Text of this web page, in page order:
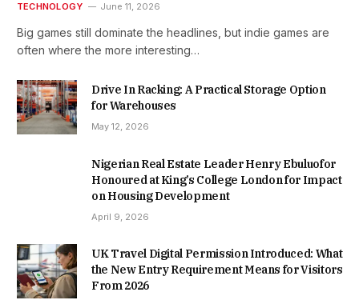
TECHNOLOGY June 11, 2026
Big games still dominate the headlines, but indie games are
often where the more interesting…
Drive In Racking: A Practical Storage Option
for Warehouses
May 12, 2026
Nigerian Real Estate Leader Henry Ebuluofor
Honoured at King’s College London for Impact
on Housing Development
April 9, 2026
UK Travel Digital Permission Introduced: What
the New Entry Requirement Means for Visitors
From 2026